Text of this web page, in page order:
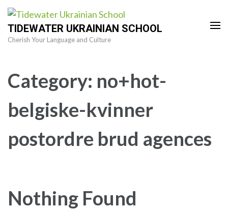
Skip
content
TIDEWATER UKRAINIAN SCHOOL
Cherish Your Language and Culture
Category: no+hot-
belgiske-kvinner
postordre brud agences
Nothing Found